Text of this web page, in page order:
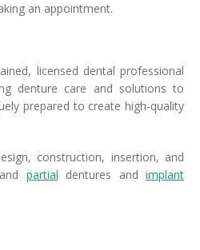
an appointment.
licensed dental professional
denture care and solutions to
prepared to create high-quality
construction, insertion, and
and partial dentures and implant